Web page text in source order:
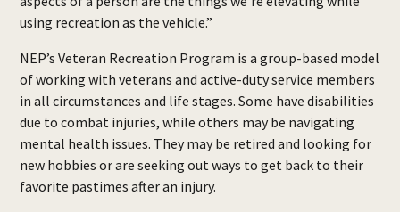
using recreation as the vehicle.”
NEP’s Veteran Recreation Program is a group-based model
of working with veterans and active-duty service members
in all circumstances and life stages. Some have disabilities
due to combat injuries, while others may be navigating
mental health issues. They may be retired and looking for
new hobbies or are seeking out ways to get back to their
favorite pastimes after an injury.